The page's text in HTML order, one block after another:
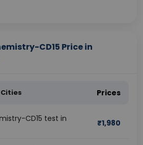
CD15 Price in
Prices
CD15 test in
₹1,980